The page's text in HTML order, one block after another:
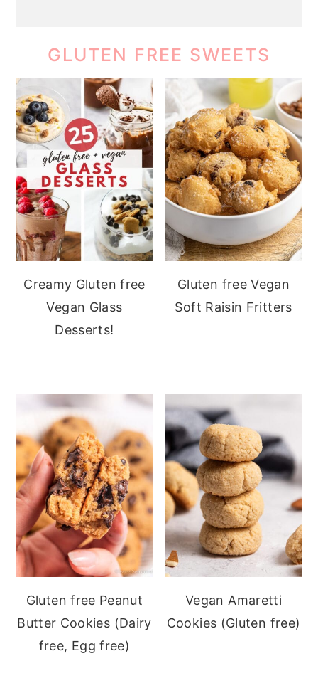
GLUTEN FREE SWEETS
Creamy Gluten free
Vegan Glass
Desserts!
Gluten free Vegan
Soft Raisin Fritters
Gluten free Peanut
Butter Cookies (Dairy
free, Egg free)
Vegan Amaretti
Cookies (Gluten free)